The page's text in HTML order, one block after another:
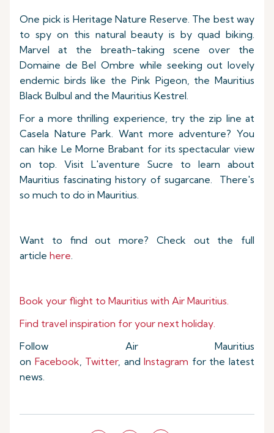
One pick is Heritage Nature Reserve. The best way
to spy on this natural beauty is by quad biking.
Marvel at the breath-taking scene over the
Domaine de Bel Ombre while seeking out lovely
endemic birds like the Pink Pigeon, the Mauritius
Black Bulbul and the Mauritius Kestrel.
For a more thrilling experience, try the zip line at
Casela Nature Park. Want more adventure? You
can hike Le Morne Brabant for its spectacular view
on top. Visit L'aventure Sucre to learn about
Mauritius fascinating history of sugarcane. There's
so much to do in Mauritius.
Want to find out more? Check out the full
article here.
Book your flight to Mauritius with Air Mauritius.
Find travel inspiration for your next holiday.
Follow Air Mauritius
on Facebook, Twitter, andInstagram for the latest
news.